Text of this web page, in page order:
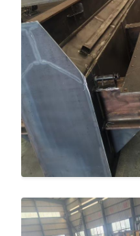
Factory Tour
Quality
Control
Chat Now
Wire Rope Drum